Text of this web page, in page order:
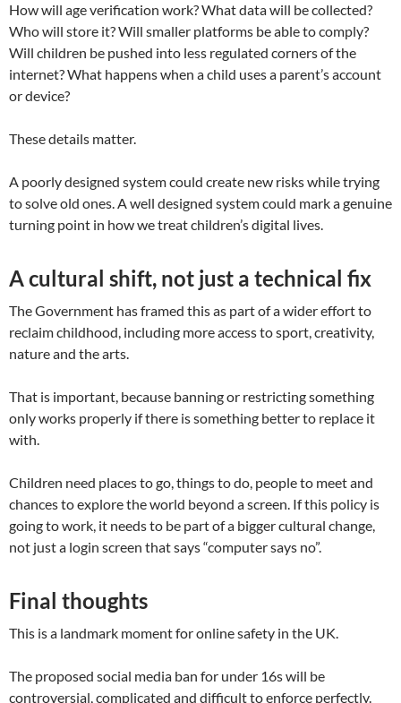
How will age verification work? What data will be collected?
Who will store it? Will smaller platforms be able to comply?
Will children be pushed into less regulated corners of the
internet? What happens when a child uses a parent’s account
or device?
These details matter.
A poorly designed system could create new risks while trying
to solve old ones. A well designed system could mark a genuine
turning point in how we treat children’s digital lives.
A cultural shift, not just a technical fix
The Government has framed this as part of a wider effort to
reclaim childhood, including more access to sport, creativity,
nature and the arts.
That is important, because banning or restricting something
only works properly if there is something better to replace it
with.
Children need places to go, things to do, people to meet and
chances to explore the world beyond a screen. If this policy is
going to work, it needs to be part of a bigger cultural change,
not just a login screen that says “computer says no”.
Final thoughts
This is a landmark moment for online safety in the UK.
The proposed social media ban for under 16s will be
controversial, complicated and difficult to enforce perfectly.